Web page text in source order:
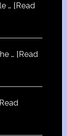
… [Read
… [Read